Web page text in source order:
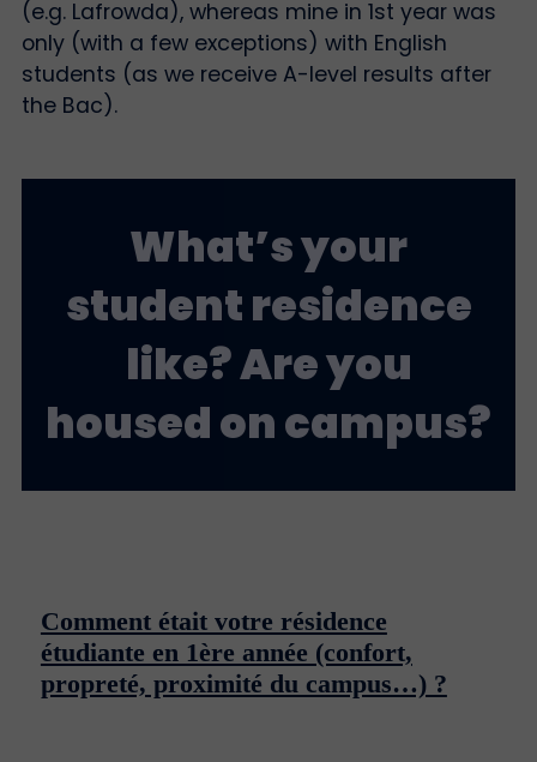
(e.g. Lafrowda), whereas mine in 1st year was
only (with a few exceptions) with English
students (as we receive A-level results after
the Bac).
What’s your
student residence
like? Are you
housed on campus?
Comment était votre résidence
étudiante en 1ère année (confort,
propreté, proximité du campus…) ?